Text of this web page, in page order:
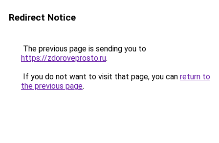
Redirect Notice
The previous page is sending you to
https://zdoroveprosto.ru.
If you do not want to visit that page, you can return to
the previous page.